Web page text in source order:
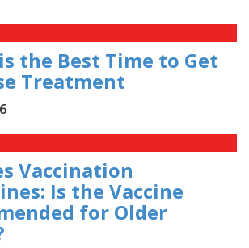
the Best Time to Get
Treatment
Vaccination
Is the Vaccine
for Older